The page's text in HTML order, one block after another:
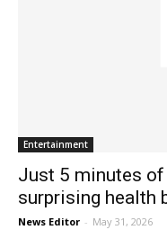
Entertainment
Just 5 minutes of
surprising health
News Editor - May 31, 2026